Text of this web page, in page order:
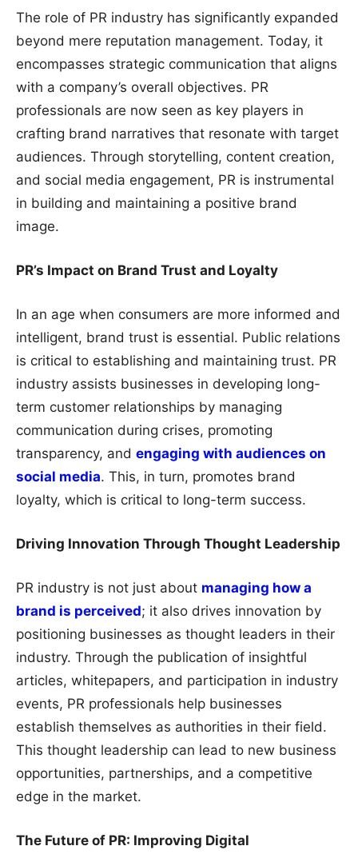
The role of PR industry has significantly expanded
beyond mere reputation management. Today, it
encompasses strategic communication that aligns
with a company’s overall objectives. PR
professionals are now seen as key players in
crafting brand narratives that resonate with target
audiences. Through storytelling, content creation,
and social media engagement, PR is instrumental
in building and maintaining a positive brand
image.
PR’s Impact on Brand Trust and Loyalty
In an age when consumers are more informed and
intelligent, brand trust is essential. Public relations
is critical to establishing and maintaining trust. PR
industry assists businesses in developing long-
term customer relationships by managing
communication during crises, promoting
transparency, and engaging with audiences on
social media. This, in turn, promotes brand
loyalty, which is critical to long-term success.
Driving Innovation Through Thought Leadership
PR industry is not just about managing how a
brand is perceived; it also drives innovation by
positioning businesses as thought leaders in their
industry. Through the publication of insightful
articles, whitepapers, and participation in industry
events, PR professionals help businesses
establish themselves as authorities in their field.
This thought leadership can lead to new business
opportunities, partnerships, and a competitive
edge in the market.
The Future of PR: Improving Digital